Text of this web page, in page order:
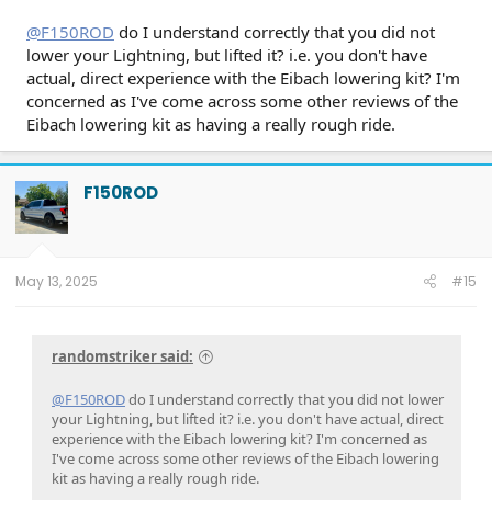
@F150ROD do I understand correctly that you did not
lower your Lightning, but lifted it? i.e. you don't have
actual, direct experience with the Eibach lowering kit? I'm
concerned as I've come across some other reviews of the
Eibach lowering kit as having a really rough ride.
F150ROD
May 13, 2025 #15
randomstriker said:
@F150RODdo I understand correctly that you did not lower
your Lightning, but lifted it? i.e. you don't have actual, direct
experience with the Eibach lowering kit? I'm concerned as
I've come across some other reviews of the Eibach lowering
kit as having a really rough ride.